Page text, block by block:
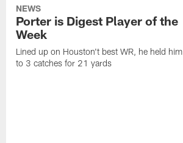
NEWS
Porter is Digest Player of the
Week
Lined up on Houston't best WR, he held him
to 3 catches for 21 yards